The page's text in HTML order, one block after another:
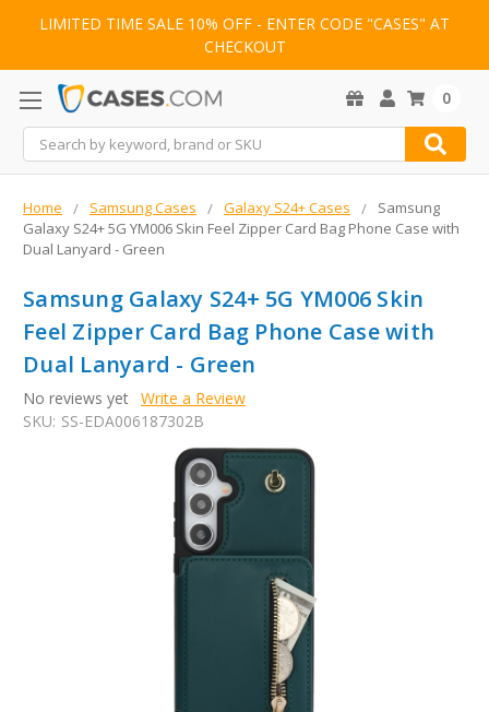
LIMITED TIME SALE 10% OFF - ENTER CODE "CASES" AT
CHECKOUT
Search
0
Home Samsung Cases Galaxy S24+ Cases
Samsung
Galaxy S24+ 5G YM006 Skin Feel Zipper Card Bag Phone Case with
Dual Lanyard - Green
Samsung Galaxy S24+ 5G YM006 Skin
Feel Zipper Card Bag Phone Case with
Dual Lanyard - Green
No reviews yet Write a Review
SKU: SS-EDA006187302B